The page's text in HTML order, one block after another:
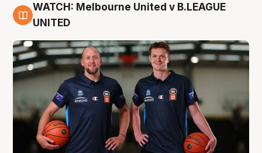
9 Aug
WATCH: Melbourne United v B.LEAGUE
UNITED